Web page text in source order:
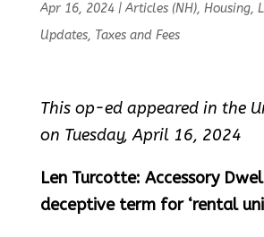
Apr 16, 2024|Articles (NH), Housing,
Updates, Taxes and Fees
This op-ed appeared in the
on Tuesday, April 16, 2024
Len Turcotte: Accessory
deceptive term for ‘rental